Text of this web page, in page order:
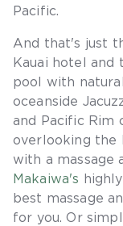
Pacific.
And that's just
Kauai hotel and
pool with
oceanside
and Pacific Rim
overlooking the
with a massage
Makaiwa's
best massage
for you. Or